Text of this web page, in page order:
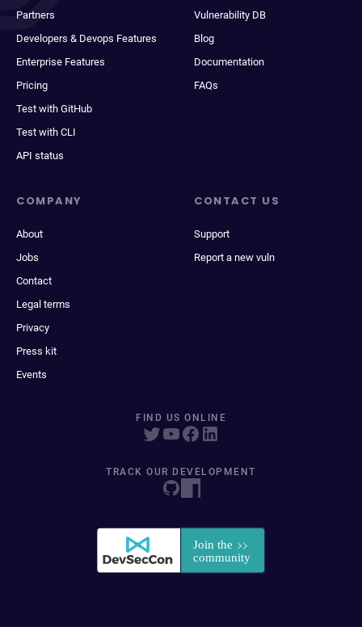
Partners
Developers & Devops Features
Enterprise Features
Pricing
Test with GitHub
Test with CLI
API status
Vulnerability DB
Blog
Documentation
FAQs
COMPANY
About
Jobs
Contact
Legal terms
Privacy
Press kit
Events
CONTACT US
Support
Report a new vuln
FIND US ONLINE
TRACK OUR DEVELOPMENT